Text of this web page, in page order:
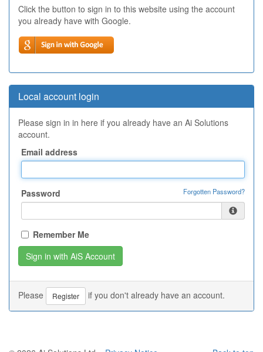
Click the button to sign in to this website using the account
you already have with Google.
Local account login
Please sign in in here if you already have an Ai Solutions
account.
Email address
Password Forgotten Password?
Remember Me
Please Register if you don't already have an account.